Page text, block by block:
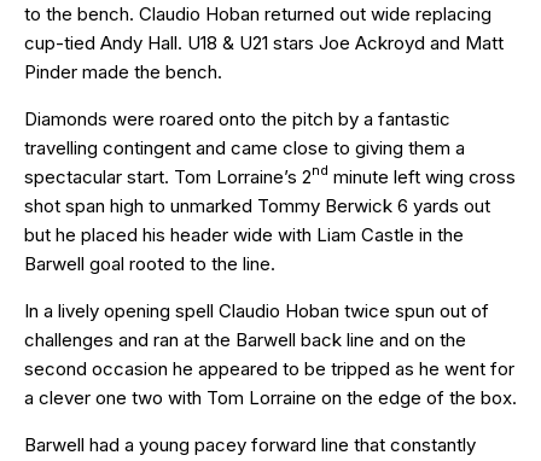
to the bench. Claudio Hoban returned out wide replacing
cup-tied Andy Hall. U18 & U21 stars Joe Ackroyd and Matt
Pinder made the bench.
Diamonds were roared onto the pitch by a fantastic
travelling contingent and came close to giving them a
spectacular start. Tom Lorraine’s 2nd minute left wing cross
shot span high to unmarked Tommy Berwick 6 yards out
but he placed his header wide with Liam Castle in the
Barwell goal rooted to the line.
In a lively opening spell Claudio Hoban twice spun out of
challenges and ran at the Barwell back line and on the
second occasion he appeared to be tripped as he went for
a clever one two with Tom Lorraine on the edge of the box.
Barwell had a young pacey forward line that constantly